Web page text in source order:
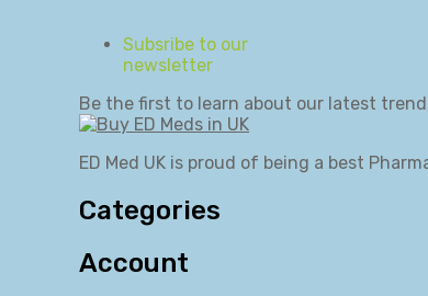
Subsribe to our
newsletter
Be the first to learn about our latest
ED Med UK is proud of being a best
Categories
Account